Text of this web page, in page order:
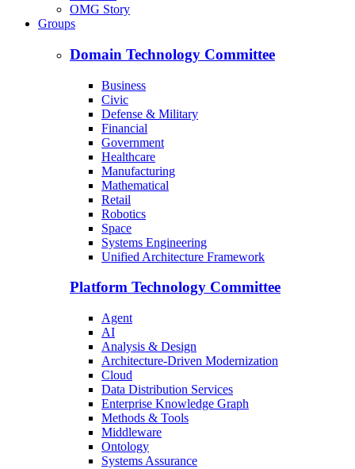
OMG Story
Groups
Domain Technology Committee
Business
Civic
Defense & Military
Financial
Government
Healthcare
Manufacturing
Mathematical
Retail
Robotics
Space
Systems Engineering
Unified Architecture Framework
Platform Technology Committee
Agent
AI
Analysis & Design
Architecture-Driven Modernization
Cloud
Data Distribution Services
Enterprise Knowledge Graph
Methods & Tools
Middleware
Ontology
Systems Assurance